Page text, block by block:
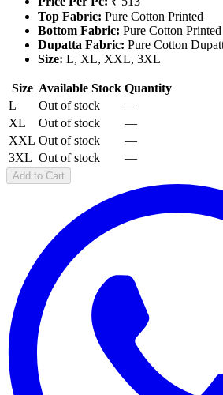
Top Fabric: Pure Cotton Printed
Bottom Fabric: Pure Cotton Printed
Dupatta Fabric: Pure Cotton
Size: L, XL, XXL, 3XL
Size Available Stock Quantity
L
Out of stock
—
XL
Out of stock
—
XXL Out of stock
—
3XL Out of stock —
Add to Cart